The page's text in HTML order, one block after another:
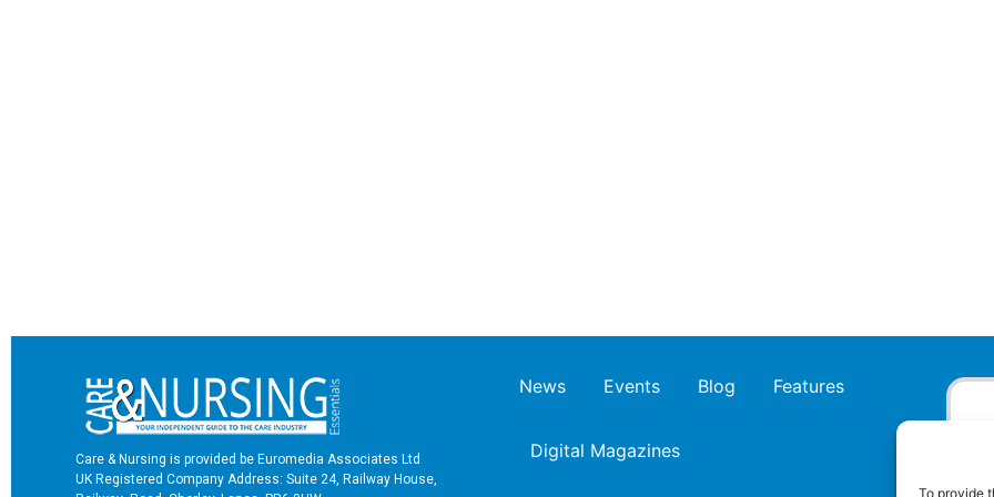
To provide
Care & Nursing is provided be Euromedia Associates Ltd
UK Registered Company Address: Suite 24, Railway House,
News Events Blog Features
Digital Magazines